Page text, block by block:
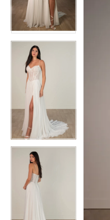
3
4